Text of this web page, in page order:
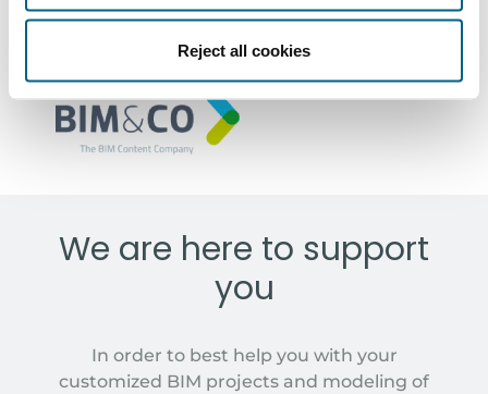
Reject all cookies
We are here to support
you
In order to best help you with your
customized BIM projects and modeling of